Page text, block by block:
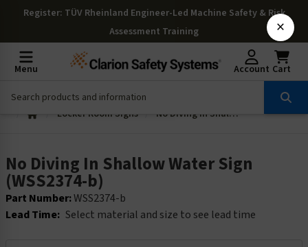
Register: TÜV Rheinland Engineer-Led Machine Safety & Risk
Assessment Training
Menu Account Cart
Locker Room Signs No Diving In Shallow Water Sign (WSS2374-b)
No Diving In Shallow Water Sign
(WSS2374-b)
Part Number:WSS2374-b
Lead Time: Select material and size to see lead time
×